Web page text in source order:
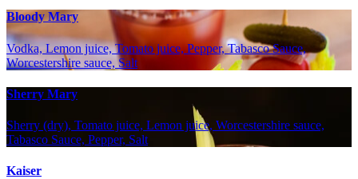
Bloody Mary
Vodka, Lemon juice, Tomato juice, Pepper, Tabasco Sauce,
Worcestershire sauce, Salt
Sherry Mary
Sherry (dry), Tomato juice, Lemon juice, Worcestershire sauce,
Tabasco Sauce, Pepper, Salt
Kaiser